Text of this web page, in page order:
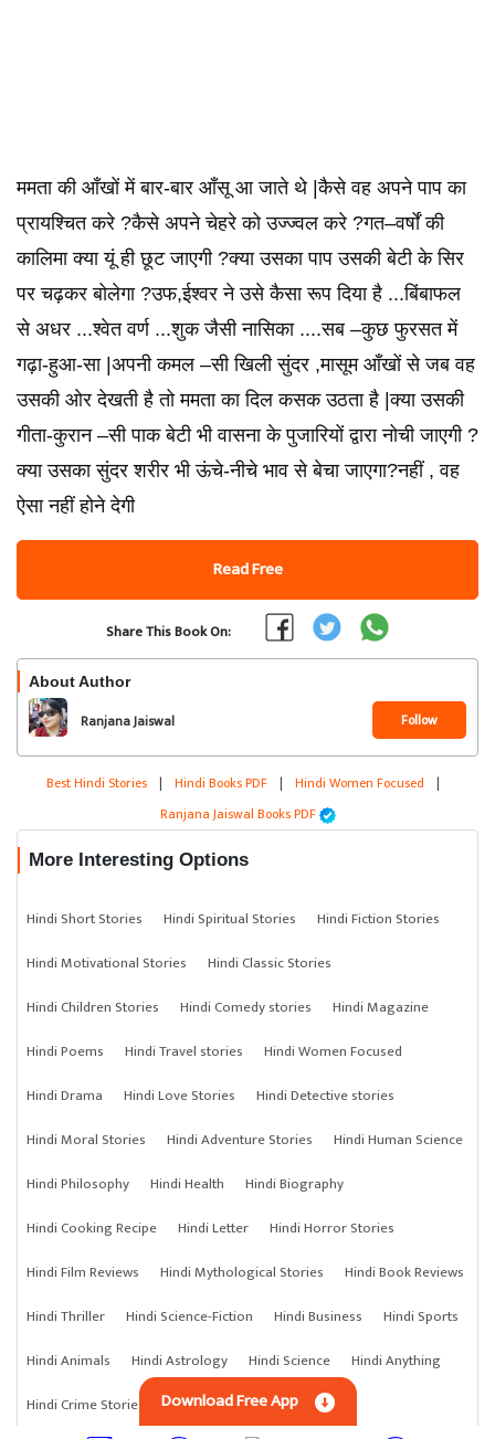
ममता की आँखों में बार-बार आँसू आ जाते थे |कैसे वह अपने पाप का
प्रायश्चित करे ?कैसे अपने चेहरे को उज्ज्वल करे ?गत–वर्षों की
कालिमा क्या यूं ही छूट जाएगी ?क्या उसका पाप उसकी बेटी के सिर
पर चढ़कर बोलेगा ?उफ,ईश्वर ने उसे कैसा रूप दिया है ...बिंबाफल
से अधर ...श्वेत वर्ण ...शुक जैसी नासिका ....सब –कुछ फुरसत में
गढ़ा-हुआ-सा |अपनी कमल –सी खिली सुंदर ,मासूम आँखों से जब वह
उसकी ओर देखती है तो ममता का दिल कसक उठता है |क्या उसकी
गीता-कुरान –सी पाक बेटी भी वासना के पुजारियों द्वारा नोची जाएगी ?
क्या उसका सुंदर शरीर भी ऊंचे-नीचे भाव से बेचा जाएगा?नहीं , वह
ऐसा नहीं होने देगी
Read Free
Share This Book On:
About Author
Ranjana Jaiswal Follow
Best Hindi Stories | Hindi Books PDF | Hindi Women Focused |
Ranjana Jaiswal Books PDF
More Interesting Options
Hindi Short Stories Hindi Spiritual Stories
Hindi Fiction Stories
Hindi Motivational Stories
Hindi Classic Stories
Hindi Children Stories
Hindi Comedy stories
Hindi Magazine
Hindi Poems
Hindi Travel stories
Hindi Women Focused
Hindi Drama
Hindi Love Stories
Hindi Detective stories
Hindi Moral Stories
Hindi Adventure Stories
Hindi Human Science
Hindi Philosophy
Hindi Health
Hindi Biography
Hindi Cooking Recipe
Hindi Letter
Hindi Horror Stories
Hindi Film Reviews
Hindi Mythological Stories
Hindi Book Reviews
Hindi Thriller
Hindi Science-Fiction Hindi Business
Hindi Sports
Hindi Animals
Hindi Astrology Hindi Science
Hindi Anything
Hindi Crime Stories
Download Free App